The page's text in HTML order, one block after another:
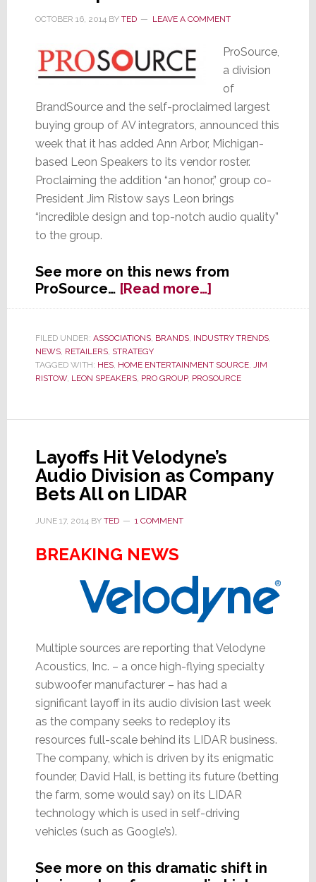
OCTOBER 16, 2014BY TED LEAVE A COMMENT
ProSource,
a division
of
BrandSource and the self-proclaimed largest
buying group of AV integrators, announced this
week that it has added Ann Arbor, Michigan-
based Leon Speakers to its vendor roster.
Proclaiming the addition “an honor,” group co-
President Jim Ristow says Leon brings
“incredible design and top-notch audio quality”
to the group.
See more on this news from
ProSource… [Read more…]about
ProSource
Deal
Leon
FILED UNDER: ASSOCIATIONS, BRANDS, INDUSTRY TRENDS,
NEWS, RETAILERS, STRATEGY
TAGGED WITH: HES, HOME ENTERTAINMENT SOURCE, JIM
RISTOW, LEON SPEAKERS, PRO GROUP, PROSOURCE
Layoffs Hit Velodyne’s
Audio Division as Company
Bets All on LIDAR
JUNE 17, 2014BY TED 1 COMMENT
BREAKING NEWS
Multiple sources are reporting that Velodyne
Acoustics, Inc. – a once high-flying specialty
subwoofer manufacturer – has had a
significant layoff in its audio division last week
as the company seeks to redeploy its
resources full-scale behind its LIDAR business.
The company, which is driven by its enigmatic
founder, David Hall, is betting its future (betting
the farm, some would say) on its LIDAR
technology which is used in self-driving
vehicles (such as Google’s).
See more on this dramatic shift in